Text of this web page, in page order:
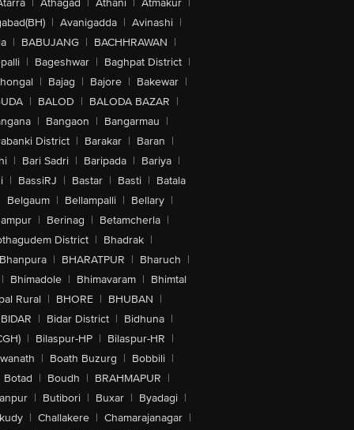
| Athagad | Athani | Atmakur |
| Avanigadda | Avinashi |
| BABUJANG | BACHHRAWAN |
| Bageshwar | Baghpat District |
| Bajag | Bajore | Bakewar |
| BALOD | BALODA BAZAR |
| Bangaon | Bangarmau |
District | Barakar | Baran |
| Bari Sadri | Baripada | Bariya |
| BassiRJ | Bastar | Basti | Batala
Belgaum | Bellampalli | Bellary |
| Berinag | Betamcherla |
District | Bhadrak |
Bhanpura | BHARATPUR | Bharuch |
| Bhimadole | Bhimavaram | Bhimtal
Rural | BHORE | BHUBAN |
BIDAR | Bidar District | Bidhuna |
| Bilaspur-HP | Bilaspur-HR |
| Boath Buzurg | Bobbili |
Botad | Boudh | BRAHMAPUR |
| Butibori | Buxar | Byadagi |
| Challakere | Chamarajanagar |